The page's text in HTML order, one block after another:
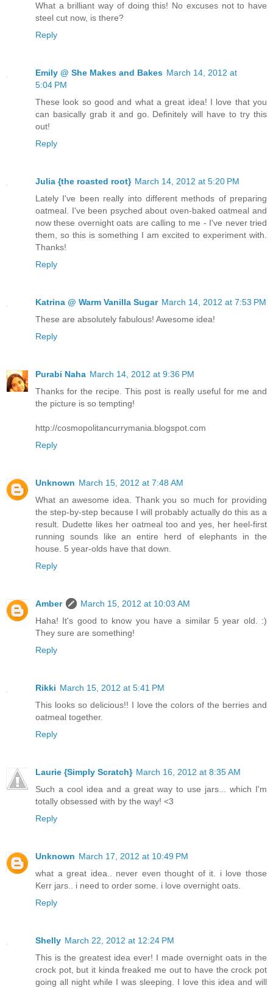
What a brilliant way of doing this! No excuses not to have
steel cut now, is there?
Reply
Emily @ She Makes and Bakes March 14, 2012 at
5:04 PM
These look so good and what a great idea! I love that you
can basically grab it and go. Definitely will have to try this
out!
Reply
Julia {the roasted root} March 14, 2012 at 5:20 PM
Lately I've been really into different methods of preparing
oatmeal. I've been psyched about oven-baked oatmeal and
now these overnight oats are calling to me - I've never tried
them, so this is something I am excited to experiment with.
Thanks!
Reply
Katrina @ Warm Vanilla Sugar March 14, 2012 at 7:53 PM
These are absolutely fabulous! Awesome idea!
Reply
Purabi Naha March 14, 2012 at 9:36 PM
Thanks for the recipe. This post is really useful for me and
the picture is so tempting!
http://cosmopolitancurrymania.blogspot.com
Reply
Unknown March 15, 2012 at 7:48 AM
What an awesome idea. Thank you so much for providing
the step-by-step because I will probably actually do this as a
result. Dudette likes her oatmeal too and yes, her heel-first
running sounds like an entire herd of elephants in the
house. 5 year-olds have that down.
Reply
Amber
March 15, 2012 at 10:03 AM
Haha! It's good to know you have a similar 5 year old. :)
They sure are something!
Reply
Rikki March 15, 2012 at 5:41 PM
This looks so delicious!! I love the colors of the berries and
oatmeal together.
Reply
Laurie {Simply Scratch} March 16, 2012 at 8:35 AM
Such a cool idea and a great way to use jars... which I'm
totally obsessed with by the way! <3
Reply
Unknown March 17, 2012 at 10:49 PM
what a great idea.. never even thought of it. i love those
Kerr jars.. i need to order some. i love overnight oats.
Reply
Shelly March 22, 2012 at 12:24 PM
This is the greatest idea ever! I made overnight oats in the
crock pot, but it kinda freaked me out to have the crock pot
going all night while I was sleeping. I love this idea and will